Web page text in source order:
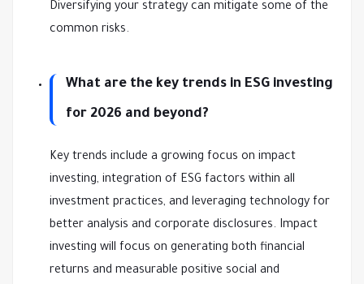
Diversifying your strategy can mitigate some of the
common risks.
What are the key trends in ESG investing
for 2026 and beyond?
Key trends include a growing focus on impact
investing, integration of ESG factors within all
investment practices, and leveraging technology for
better analysis and corporate disclosures. Impact
investing will focus on generating both financial
returns and measurable positive social and